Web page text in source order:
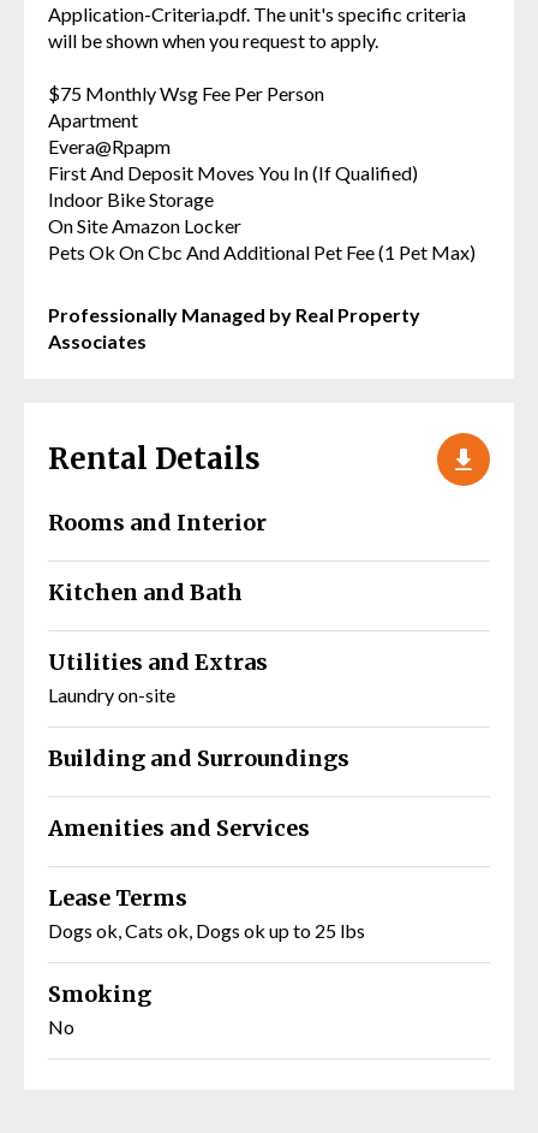
Application-Criteria.pdf. The unit's specific criteria
will be shown when you request to apply.
$75 Monthly Wsg Fee Per Person
Apartment
Evera@Rpapm
First And Deposit Moves You In (If Qualified)
Indoor Bike Storage
On Site Amazon Locker
Pets Ok On Cbc And Additional Pet Fee (1 Pet Max)
Professionally Managed by Real Property
Associates
Rental Details
Rooms and Interior
Kitchen and Bath
Utilities and Extras
Laundry on-site
Building and Surroundings
Amenities and Services
Lease Terms
Dogs ok, Cats ok, Dogs ok up to 25 lbs
Smoking
No